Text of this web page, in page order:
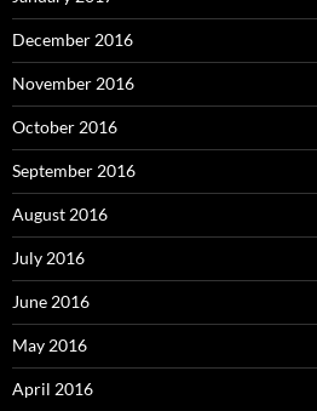
December 2016
November 2016
October 2016
September 2016
August 2016
July 2016
June 2016
May 2016
April 2016